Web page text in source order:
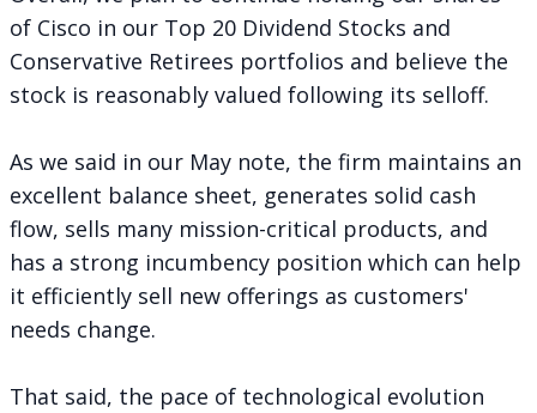
of Cisco in our Top 20 Dividend Stocks and
Conservative Retirees portfolios and believe the
stock is reasonably valued following its selloff.
As we said in our May note, the firm maintains an
excellent balance sheet, generates solid cash
flow, sells many mission-critical products, and
has a strong incumbency position which can help
it efficiently sell new offerings as customers'
needs change.
That said, the pace of technological evolution